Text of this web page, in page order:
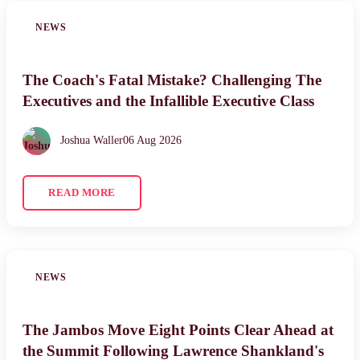
NEWS
The Coach's Fatal Mistake? Challenging The
Executives and the Infallible Executive Class
Joshua Waller06 Aug 2026
READ MORE
NEWS
The Jambos Move Eight Points Clear Ahead at
the Summit Following Lawrence Shankland's